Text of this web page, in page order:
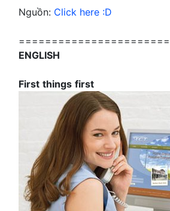
Nguồn: Click here :D
ENGLISH
First things first